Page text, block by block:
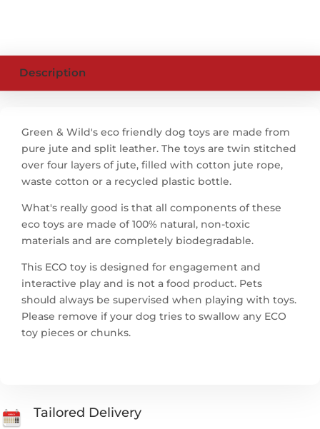
Description
Green & Wild's eco friendly dog toys are made from
pure jute and split leather. The toys are twin stitched
over four layers of jute, filled with cotton jute rope,
waste cotton or a recycled plastic bottle.
What's really good is that all components of these
eco toys are made of 100% natural, non-toxic
materials and are completely biodegradable.
This ECO toy is designed for engagement and
interactive play and is not a food product. Pets
should always be supervised when playing with toys.
Please remove if your dog tries to swallow any ECO
toy pieces or chunks.
Tailored Delivery